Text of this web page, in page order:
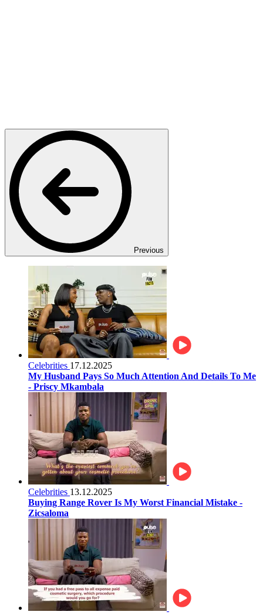
Previous
Celebrities 17.12.2025
My Husband Pays So Much Attention And Details To Me
- Priscy Mkambala
Celebrities 13.12.2025
Buying Range Rover Is My Worst Financial Mistake -
Zicsaloma